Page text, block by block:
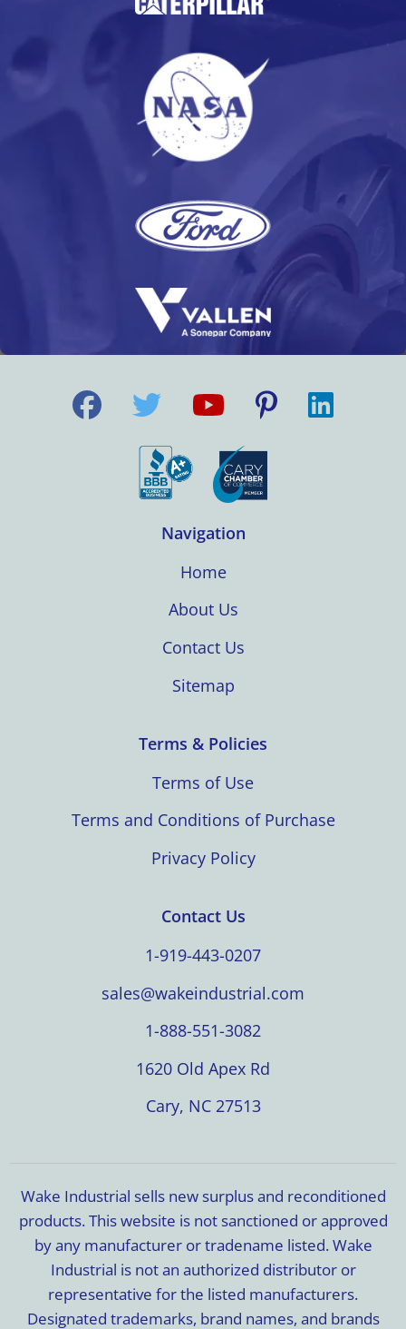
Navigation
Home
About Us
Contact Us
Sitemap
Terms & Policies
Terms of Use
Terms and Conditions of Purchase
Privacy Policy
Contact Us
1-919-443-0207
sales@wakeindustrial.com
1-888-551-3082
1620 Old Apex Rd
Cary, NC 27513
Wake Industrial sells new surplus and reconditioned
products. This website is not sanctioned or approved
by any manufacturer or tradename listed. Wake
Industrial is not an authorized distributor or
representative for the listed manufacturers.
Designated trademarks, brand names, and brands